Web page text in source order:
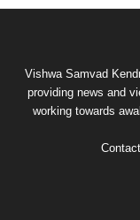
Vishwa Samvad
providing news and
working towards